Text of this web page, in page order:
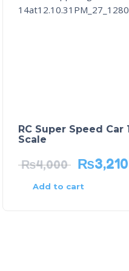
RC Super Speed Car
Scale
₨4,000 ₨3,210
Add to cart